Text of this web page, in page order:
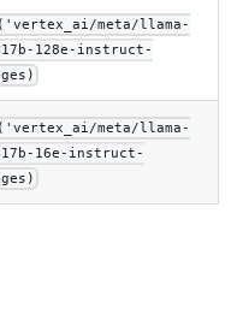
meta/llama-
128e-instruct-
meta/llama-
16e-instruct-